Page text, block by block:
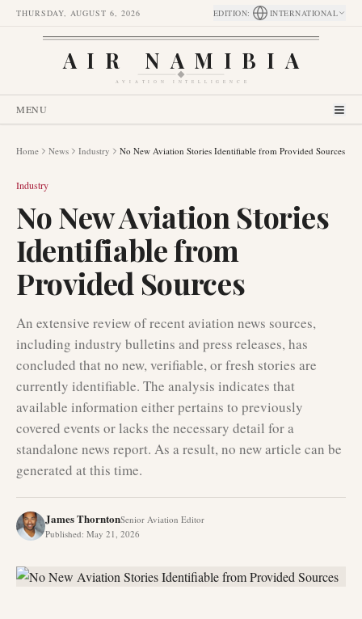
THURSDAY, AUGUST 6, 2026 EDITION: INTERNATIONAL
AIR NAMIBIA
AVIATION INTELLIGENCE
MENU
Home News Industry No New Aviation Stories Identifiable from Provided Sources
Industry
No New Aviation Stories
Identifiable from
Provided Sources
An extensive review of recent aviation news sources,
including industry bulletins and press releases, has
concluded that no new, verifiable, or fresh stories are
currently identifiable. The analysis indicates that
available information either pertains to previously
covered events or lacks the necessary detail for a
standalone news report. As a result, no new article can be
generated at this time.
James ThorntonSenior Aviation Editor
Published: May 21, 2026